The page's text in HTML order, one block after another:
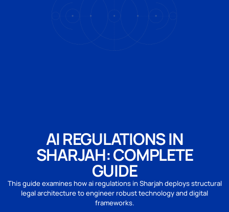
AI REGULATIONS IN
SHARJAH: COMPLETE
GUIDE
This guide examines how ai regulations in Sharjah deploys structural
legal architecture to engineer robust technology and digital
frameworks.